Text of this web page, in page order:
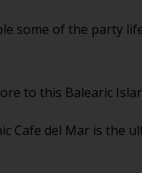
some of the party
to this Balearic
Cafe del Mar is the